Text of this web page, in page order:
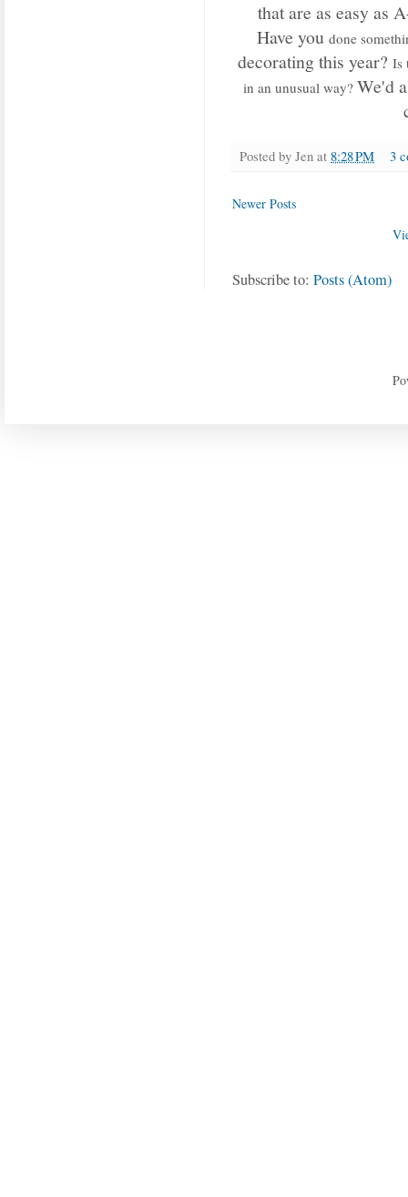
that are as easy as
Have you done
decorating this year? Is
in an unusual way? We'd
Posted by Jen at 8:28 PM 3
Newer Posts
Subscribe to: Posts (Atom)